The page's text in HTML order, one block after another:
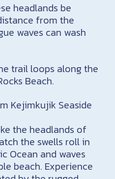
headlands be
from the
waves can wash
trail loops along the
Beach.
Kejimkujik Seaside
the headlands of
the swells roll in
Ocean and waves
beach. Experience